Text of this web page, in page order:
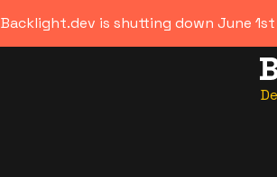
Backlight.dev is shutting down June